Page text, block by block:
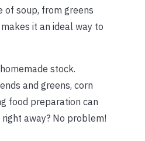
of soup, from greens
it an ideal way to
stock.
and greens, corn
food preparation can
away? No problem!